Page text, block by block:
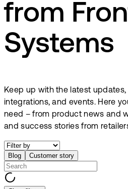
from
Systems
Keep up with the latest
integrations, and events. Here
need – from product news and
and success stories from
Blog Customer story